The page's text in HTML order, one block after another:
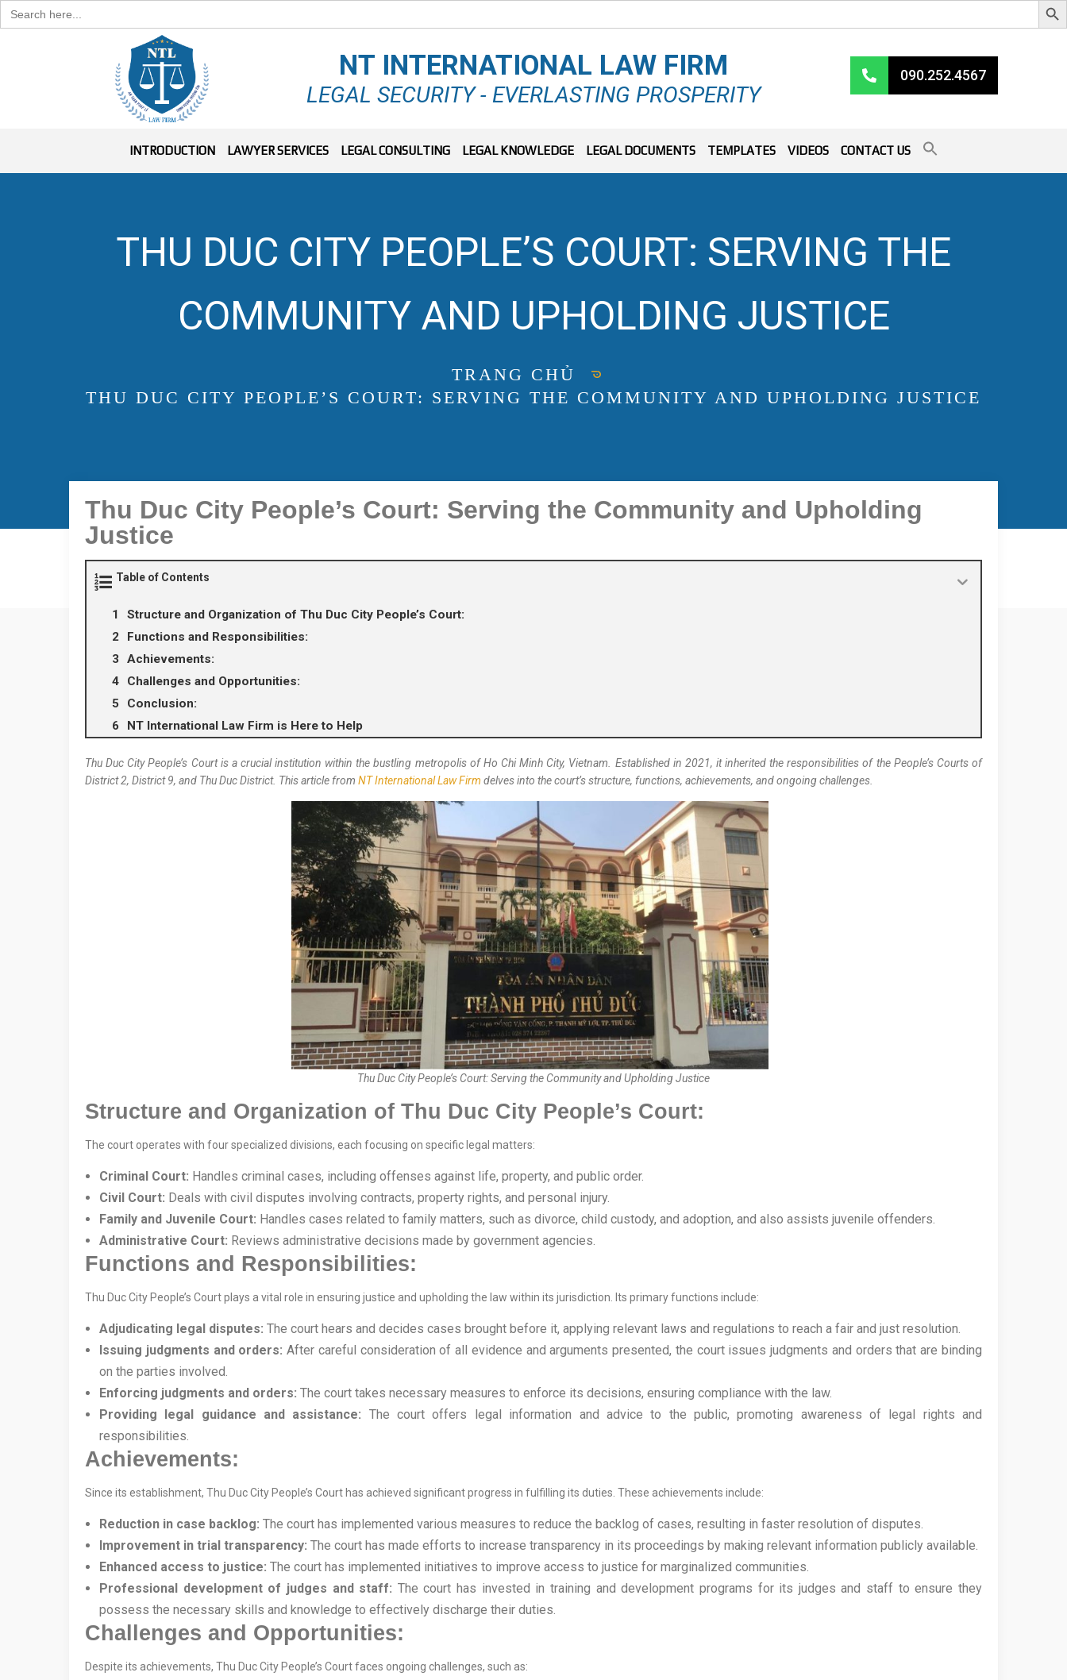
Search
for:
NT INTERNATIONAL LAW FIRM
LEGAL SECURITY - EVERLASTING PROSPERITY
090.252.4567
INTRODUCTION LAWYER SERVICES LEGAL CONSULTING LEGAL KNOWLEDGE LEGAL DOCUMENTS TEMPLATES VIDEOS CONTACT US
THU DUC CITY PEOPLE’S COURT: SERVING THE
COMMUNITY AND UPHOLDING JUSTICE
TRANG CHỦ
THU DUC CITY PEOPLE’S COURT: SERVING THE COMMUNITY AND UPHOLDING JUSTICE
Thu Duc City People’s Court: Serving the Community and Upholding
Justice
Table of Contents
Structure and Organization of Thu Duc City People’s Court:
Functions and Responsibilities:
Achievements:
Challenges and Opportunities:
Conclusion:
NT International Law Firm is Here to Help
Thu Duc City People’s Court is a crucial institution within the bustling metropolis of Ho Chi Minh City, Vietnam. Established in 2021, it inherited the responsibilities of the People’s Courts of
District 2, District 9, and Thu Duc District. This article from NT International Law Firm delves into the court’s structure, functions, achievements, and ongoing challenges.
Thu Duc City People’s Court: Serving the Community and Upholding Justice
Structure and Organization of Thu Duc City People’s Court:
The court operates with four specialized divisions, each focusing on specific legal matters:
Criminal Court: Handles criminal cases, including offenses against life, property, and public order.
Civil Court: Deals with civil disputes involving contracts, property rights, and personal injury.
Family and Juvenile Court: Handles cases related to family matters, such as divorce, child custody, and adoption, and also assists juvenile offenders.
Administrative Court: Reviews administrative decisions made by government agencies.
Functions and Responsibilities:
Thu Duc City People’s Court plays a vital role in ensuring justice and upholding the law within its jurisdiction. Its primary functions include:
Adjudicating legal disputes: The court hears and decides cases brought before it, applying relevant laws and regulations to reach a fair and just resolution.
Issuing judgments and orders: After careful consideration of all evidence and arguments presented, the court issues judgments and orders that are binding
on the parties involved.
Enforcing judgments and orders: The court takes necessary measures to enforce its decisions, ensuring compliance with the law.
Providing legal guidance and assistance: The court offers legal information and advice to the public, promoting awareness of legal rights and
responsibilities.
Achievements:
Since its establishment, Thu Duc City People’s Court has achieved significant progress in fulfilling its duties. These achievements include:
Reduction in case backlog: The court has implemented various measures to reduce the backlog of cases, resulting in faster resolution of disputes.
Improvement in trial transparency: The court has made efforts to increase transparency in its proceedings by making relevant information publicly available.
Enhanced access to justice: The court has implemented initiatives to improve access to justice for marginalized communities.
Professional development of judges and staff: The court has invested in training and development programs for its judges and staff to ensure they
possess the necessary skills and knowledge to effectively discharge their duties.
Challenges and Opportunities:
Despite its achievements, Thu Duc City People’s Court faces ongoing challenges, such as: